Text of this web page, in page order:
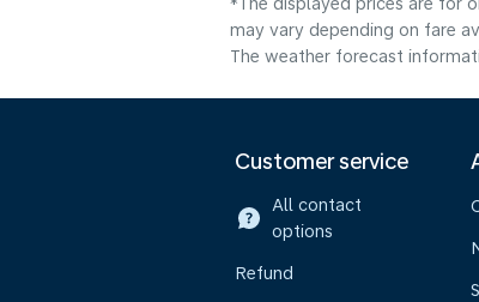
may vary depending on fare
The weather forecast
Customer service
All contact
options
Refund